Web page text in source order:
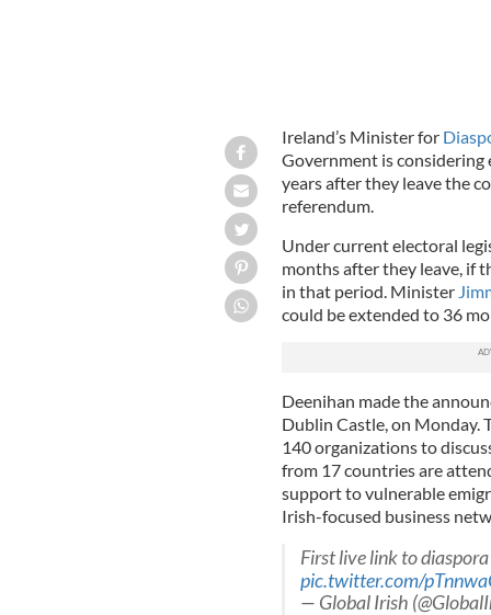
Ireland’s Minister for
Government is
years after they leave the
referendum.
Under current electoral
months after they leave, if
in that period. Minister
could be extended to 36
Deenihan made the
Dublin Castle, on Monday.
140 organizations to
from 17 countries are
support to vulnerable
Irish-focused business
First live link to
pic.twitter.com/
— Global Irish